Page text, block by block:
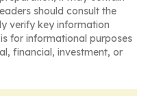
should consult the
verify key information
for informational purposes
financial, investment, or